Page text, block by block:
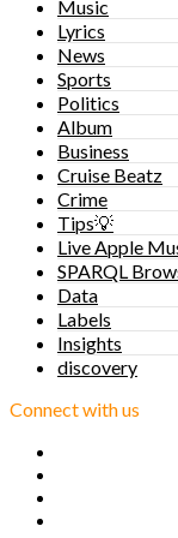
Music
Lyrics
News
Sports
Politics
Album
Business
Cruise Beatz
Crime
Tips💡
Live Apple
SPARQL
Data
Labels
Insights
discovery
Connect with us